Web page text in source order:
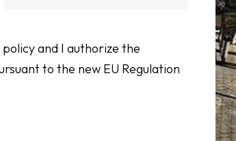
and I authorize the
to the new EU Regulation